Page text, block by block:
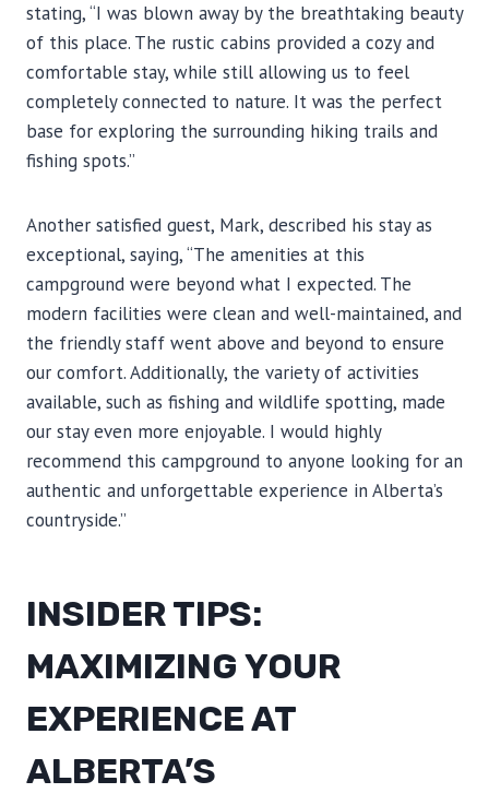
stating, “I was blown away by the breathtaking beauty
of this place. The rustic cabins provided a cozy and
comfortable stay, while still allowing us to feel
completely connected to nature. It was the perfect
base for exploring the surrounding hiking trails and
fishing spots.”
Another satisfied guest, Mark, described his stay as
exceptional, saying, “The amenities at this
campground were beyond what I expected. The
modern facilities were clean and well-maintained, and
the friendly staff went above and beyond to ensure
our comfort. Additionally, the variety of activities
available, such as fishing and wildlife spotting, made
our stay even more enjoyable. I would highly
recommend this campground to anyone looking for an
authentic and unforgettable experience in Alberta’s
countryside.”
INSIDER TIPS:
MAXIMIZING YOUR
EXPERIENCE AT
ALBERTA’S